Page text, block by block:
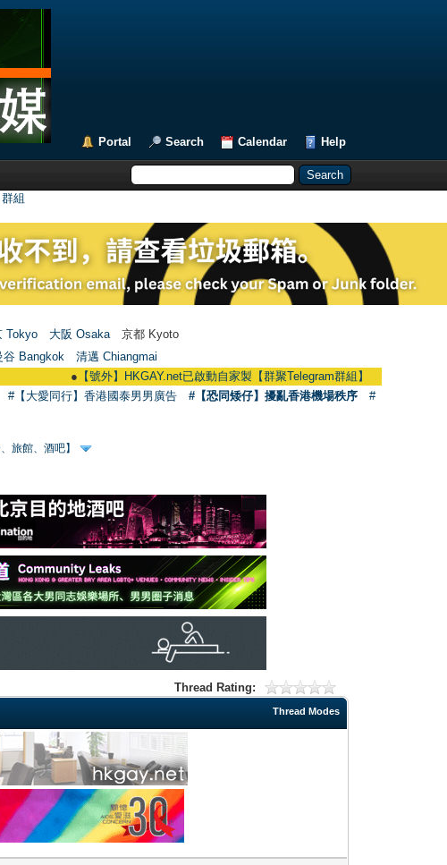
Portal Search Calendar Help
組
Tokyo 大阪 Osaka 京都 Kyoto
谷 Bangkok
清邁 Chiangmai
【號外】HKGAY.net已啟動自家製【群聚Telegram群組】 HKGAY.net has
#【大愛同行】香港國泰男男廣告 #【恐同矮仔】擾亂香港機場秩序
#
旅館、酒吧】
Thread Rating:
Thread Modes